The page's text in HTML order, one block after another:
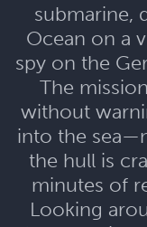
submarine,
Ocean on a
spy on the
The
without
into the
the hull is
minutes of
Looking